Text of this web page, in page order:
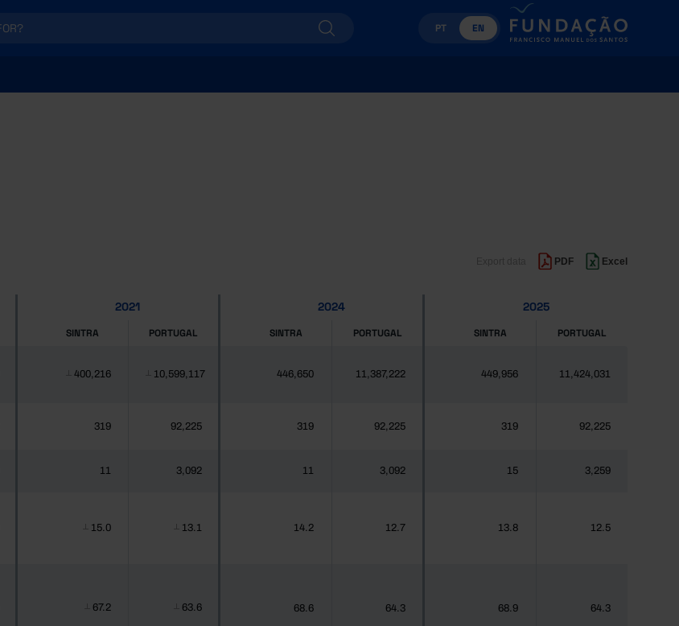
PT EN
PDF Excel
2021 2024 2025
SINTRA PORTUGAL SINTRA PORTUGAL SINTRA PORTUGAL
400,216 10,599,117 446,650 11,387,222 449,956 11,424,031
319 92,225 319 92,225 319 92,225
11 3,092 11 3,092 15 3,259
15.0 13.1 14.2 12.7 13.8 12.5
67.2 63.6 68.6 64.3 68.9 64.3